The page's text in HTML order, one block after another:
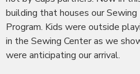
building that houses our
Program. Kids were outside
in the Sewing Center as we
were anticipating our arrival.